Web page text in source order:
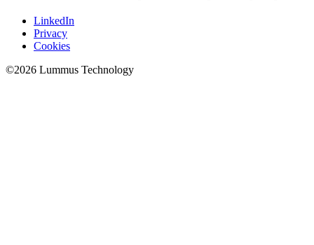
LinkedIn
Privacy
Cookies
©2026 Lummus Technology